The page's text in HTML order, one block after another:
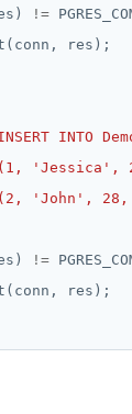
!=
'John', 28,
!=